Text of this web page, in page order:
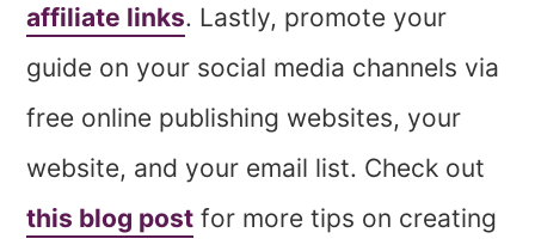
affiliate links. Lastly, promote your
guide on your social media channels via
free online publishing websites, your
website, and your email list. Check out
this blog post for more tips on creating